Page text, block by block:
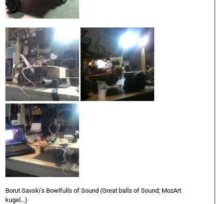
Borut Savski’s Bowlfulls of Sound (Great balls of Sound; MozArt
kugel…)